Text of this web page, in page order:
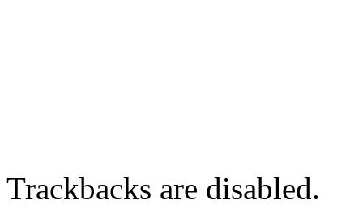
Trackbacks are disabled.